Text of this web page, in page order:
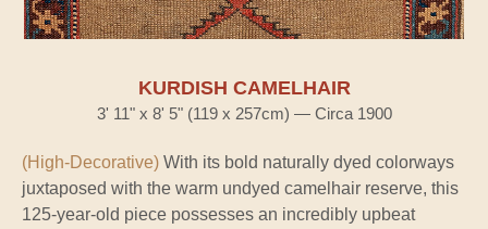
KURDISH CAMELHAIR
3' 11" x 8' 5" (119 x 257cm) — Circa 1900
(High-Decorative) With its bold naturally dyed colorways
juxtaposed with the warm undyed camelhair reserve, this
125-year-old piece possesses an incredibly upbeat